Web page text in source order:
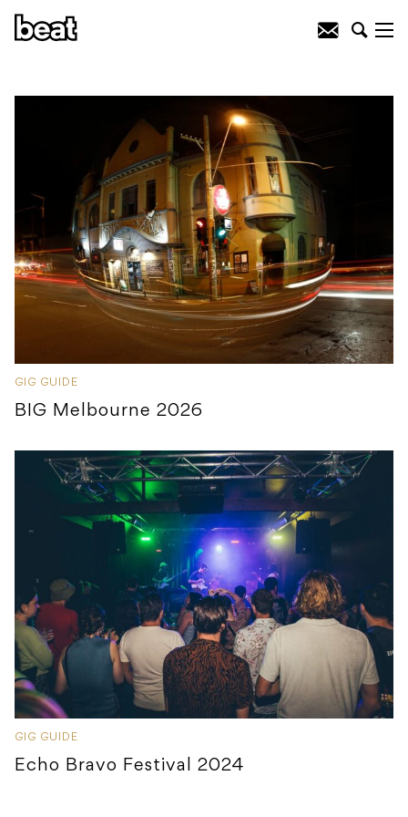
GIG GUIDE
BIG Melbourne 2026
GIG GUIDE
Echo Bravo Festival 2024